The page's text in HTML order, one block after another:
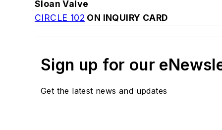
Sloan Valve
CIRCLE 102 ON INQUIRY CARD
Sign up for our
Get the latest news and updates